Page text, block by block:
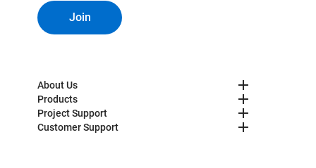
About Us
Products
Project Support
Customer Support
Join